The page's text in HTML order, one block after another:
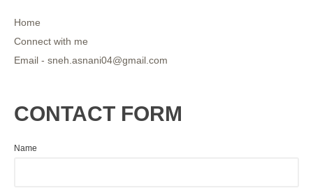
Home
Connect with me
Email - sneh.asnani04@gmail.com
CONTACT FORM
Name